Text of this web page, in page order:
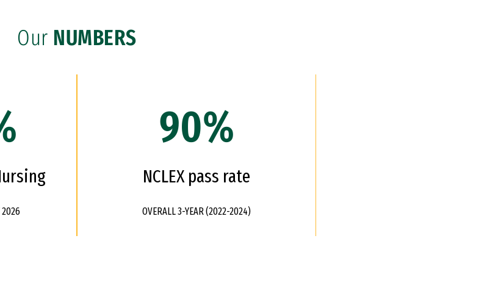
Our NUMBERS
2026
90%
NCLEX pass rate
OVERALL 3-YEAR (2022-2024)